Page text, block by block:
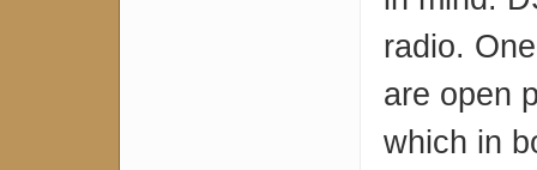
radio.
are open
which in